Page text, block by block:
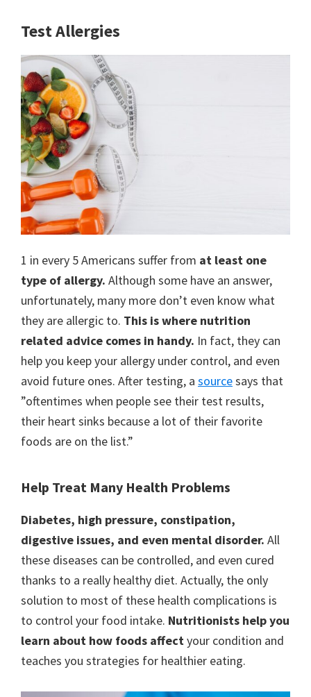
Test Allergies
1 in every 5 Americans suffer from at least one
type of allergy. Although some have an answer,
unfortunately, many more don’t even know what
they are allergic to. This is where nutrition
related advice comes in handy. In fact, they can
help you keep your allergy under control, and even
avoid future ones. After testing, a sourcesays that
”oftentimes when people see their test results,
their heart sinks because a lot of their favorite
foods are on the list.”
Help Treat Many Health Problems
Diabetes, high pressure, constipation,
digestive issues, and even mental disorder. All
these diseases can be controlled, and even cured
thanks to a really healthy diet. Actually, the only
solution to most of these health complications is
to control your food intake. Nutritionists help you
learn about how foods affectyour condition and
teaches you strategies for healthier eating.